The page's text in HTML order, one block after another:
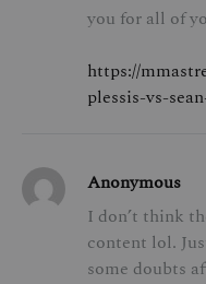
you for all of
https://
plessis-vs-
Anonymous
I don’t think
content lol.
some doubts